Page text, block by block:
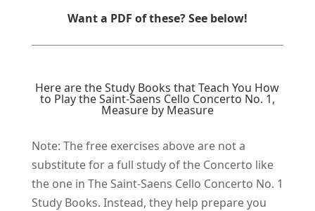
Want a PDF of these? See below!
Here are the Study Books that Teach You How
to Play the Saint-Saens Cello Concerto No. 1,
Measure by Measure
Note: The free e​xercises above are not a
substitute for a full study of the Concerto like
the one in The Saint-Saens Cello Concerto No. 1
Study Books. Instead, they help prepare you